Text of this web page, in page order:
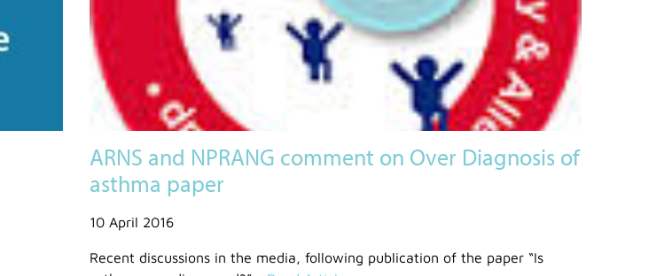
ARNS and NPRANG comment on Over Diagnosis of
asthma paper
10 April 2016
Recent discussions in the media, following publication of the paper “Is